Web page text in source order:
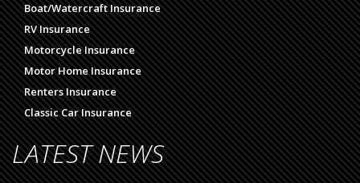
Boat/Watercraft Insurance
RV Insurance
Motorcycle Insurance
Motor Home Insurance
Renters Insurance
Classic Car Insurance
LATEST NEWS